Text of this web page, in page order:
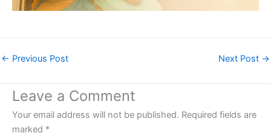
← Previous Post Next Post →
Leave a Comment
Your email address will not be published. Required fields are
marked *